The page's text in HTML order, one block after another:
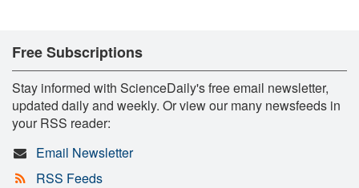
Free Subscriptions
Stay informed with ScienceDaily's free email newsletter,
updated daily and weekly. Or view our many newsfeeds in
your RSS reader:
Email Newsletter
RSS Feeds